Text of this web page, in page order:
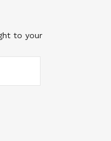
to your